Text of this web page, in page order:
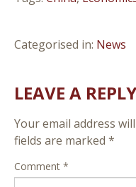
Categorised in: News
LEAVE A REPLY
Your email address
fields are marked *
Comment *